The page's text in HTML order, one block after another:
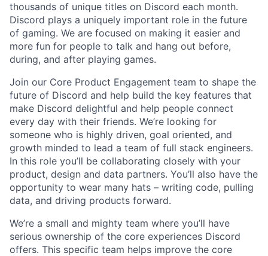
thousands of unique titles on Discord each month.
Discord plays a uniquely important role in the future
of gaming. We are focused on making it easier and
more fun for people to talk and hang out before,
during, and after playing games.
Join our Core Product Engagement team to shape the
future of Discord and help build the key features that
make Discord delightful and help people connect
every day with their friends. We’re looking for
someone who is highly driven, goal oriented, and
growth minded to lead a team of full stack engineers.
In this role you’ll be collaborating closely with your
product, design and data partners. You’ll also have the
opportunity to wear many hats – writing code, pulling
data, and driving products forward.
We’re a small and mighty team where you’ll have
serious ownership of the core experiences Discord
offers. This specific team helps improve the core